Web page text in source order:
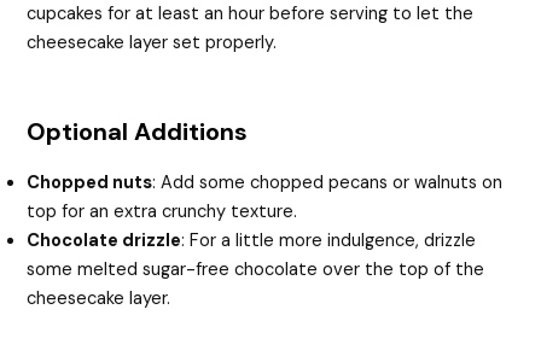
cupcakes for at least an hour before serving to let the
cheesecake layer set properly.
Optional Additions
Chopped nuts: Add some chopped pecans or walnuts on
top for an extra crunchy texture.
Chocolate drizzle: For a little more indulgence, drizzle
some melted sugar-free chocolate over the top of the
cheesecake layer.